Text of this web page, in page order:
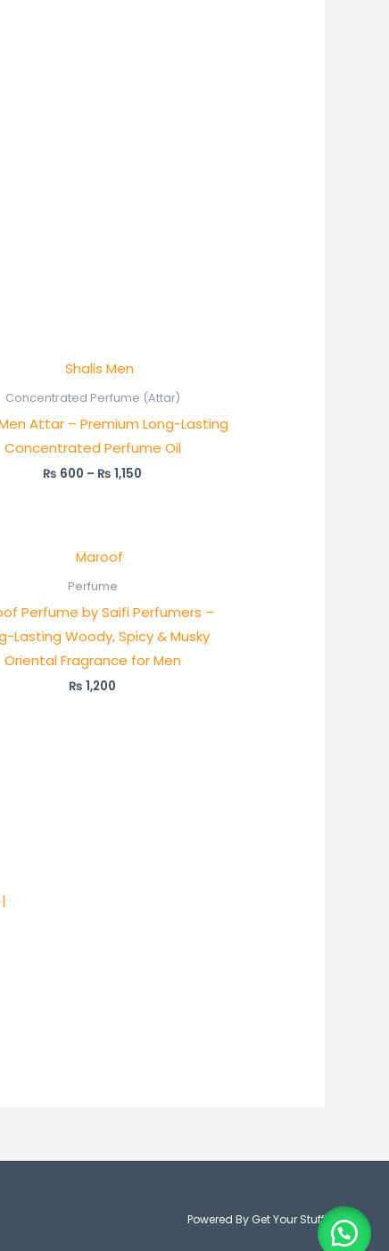
Concentrated Perfume (Attar)
Attar – Premium Long-Lasting
Concentrated Perfume Oil
₨ 600 – ₨ 1,150
₨ 600
through
₨ 1,150
Perfume
Perfume by Saifi Perfumers –
Lasting Woody, Spicy & Musky
Oriental Fragrance for Men
₨ 1,200
Powered By Get Your Stuff